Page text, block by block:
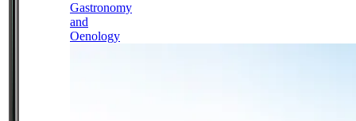
Gastronomy
and
Oenology